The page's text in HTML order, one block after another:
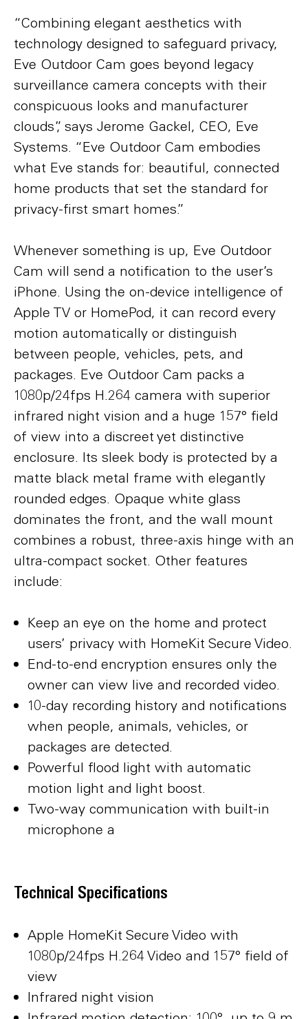
“Combining elegant aesthetics with
technology designed to safeguard privacy,
Eve Outdoor Cam goes beyond legacy
surveillance camera concepts with their
conspicuous looks and manufacturer
clouds”, says Jerome Gackel, CEO, Eve
Systems. “Eve Outdoor Cam embodies
what Eve stands for: beautiful, connected
home products that set the standard for
privacy-first smart homes.”
Whenever something is up, Eve Outdoor
Cam will send a notification to the user’s
iPhone. Using the on-device intelligence of
Apple TV or HomePod, it can record every
motion automatically or distinguish
between people, vehicles, pets, and
packages. Eve Outdoor Cam packs a
1080p/24fps H.264 camera with superior
infrared night vision and a huge 157° field
of view into a discreet yet distinctive
enclosure. Its sleek body is protected by a
matte black metal frame with elegantly
rounded edges. Opaque white glass
dominates the front, and the wall mount
combines a robust, three-axis hinge with an
ultra-compact socket. Other features
include:
Keep an eye on the home and protect
users’ privacy with HomeKit Secure Video.
End-to-end encryption ensures only the
owner can view live and recorded video.
10-day recording history and notifications
when people, animals, vehicles, or
packages are detected.
Powerful flood light with automatic
motion light and light boost.
Two-way communication with built-in
microphone a
Technical Specifications
Apple HomeKit Secure Video with
1080p/24fps H.264 Video and 157° field of
view
Infrared night vision